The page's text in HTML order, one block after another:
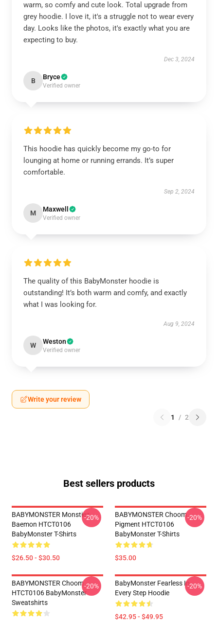
warm, so comfy and cute look. Total upgrade from
grey hoodie. I love it, it's a struggle not to wear every
day. Looks like the photos, it's exactly what you are
expecting to buy.
Dec 3, 2024
B Bryce
Verified owner
This hoodie has quickly become my go-to for
lounging at home or running errands. It’s super
comfortable.
Sep 2, 2024
M Maxwell
Verified owner
The quality of this BabyMonster hoodie is
outstanding! It’s both warm and comfy, and exactly
what I was looking for.
Aug 9, 2024
W Weston
Verified owner
Write your review
1 / 2
Best sellers products
BABYMONSTER Monstiez
Baemon HTCT0106
BabyMonster T-Shirts
$26.50 - $30.50
-20%
BABYMONSTER Choom
Pigment HTCT0106
BabyMonster T-Shirts
$35.00
-20%
BABYMONSTER Choom
HTCT0106 BabyMonster
Sweatshirts
-20%
BabyMonster Fearless In
Every Step Hoodie
$42.95 - $49.95
-20%